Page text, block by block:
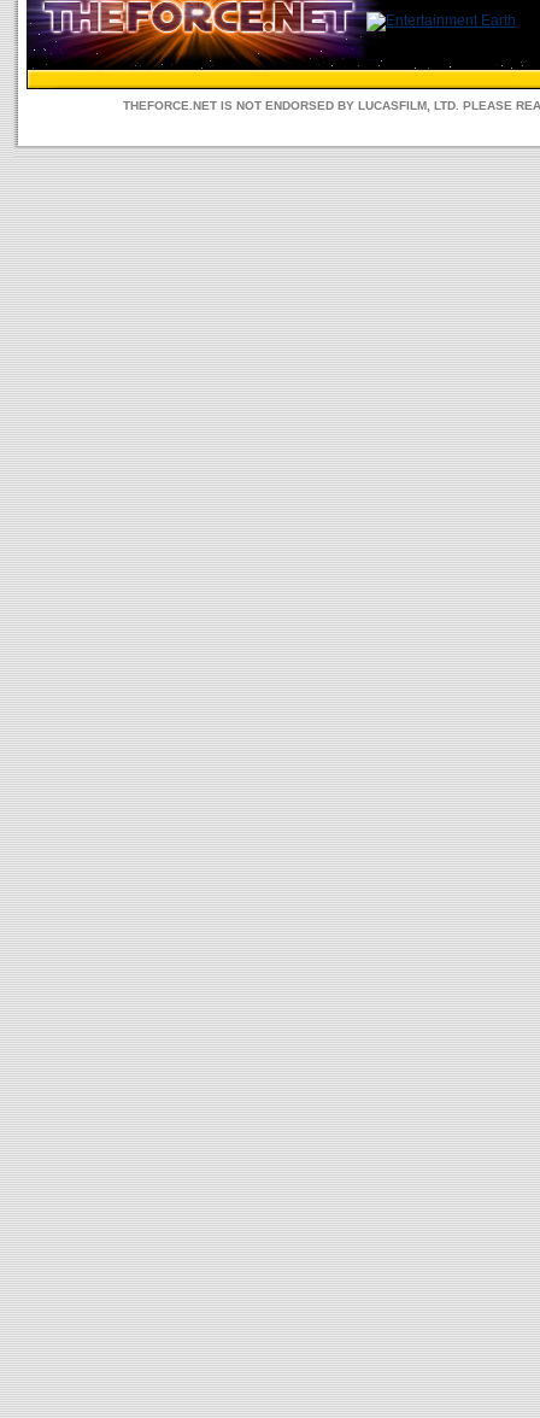
THEFORCE.NET IS NOT ENDORSED BY LUCASFILM, LTD. PLEASE